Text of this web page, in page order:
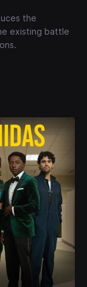
the
existing battle